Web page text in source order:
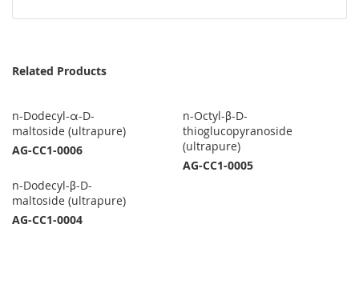
Related Products
n-Dodecyl-α-D-
maltoside (ultrapure)
AG-CC1-0006
n-Octyl-β-D-
thioglucopyranoside
(ultrapure)
AG-CC1-0005
n-Dodecyl-β-D-
maltoside (ultrapure)
AG-CC1-0004